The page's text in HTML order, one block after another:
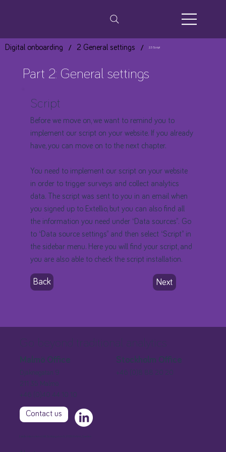
Digital onboarding / 2 General settings / 2.3 Script
Part 2: General settings
Script
Before we move on, we want to remind you to
implement our script on your website. If you already
have, you can move on to the next chapter.
You need to implement our script on your website
in order to trigger surveys and collect analytics
data. The script was sent to you in an email when
you signed up to Extellio, but you can also find all
the information you need under “Data sources”. Go
to “Data source settings” and then select “Script” in
the sidebar menu. Here you will find your script, and
you are also able to check the script installation.
Back Next
Malmö Office
Djäknegatan 9
211 35 Malmö
+46 (0)40 44 10 10
Stockholm Office
+46 (0)8 88 20 20
Contact us